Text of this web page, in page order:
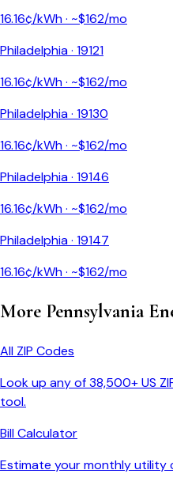
16.16¢/kWh · ~$162/mo
Philadelphia· 19121
16.16¢/kWh · ~$162/mo
Philadelphia· 19130
16.16¢/kWh · ~$162/mo
Philadelphia· 19146
16.16¢/kWh · ~$162/mo
Philadelphia· 19147
16.16¢/kWh · ~$162/mo
More Pennsylvania
All ZIP Codes
Look up any of 38,500+ US
tool.
Bill Calculator
Estimate your monthly